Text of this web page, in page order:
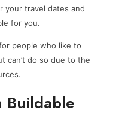
your travel dates and
for you.
people who like to
can’t do so due to the
Buildable